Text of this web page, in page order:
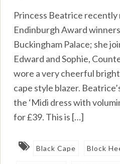
Princess Beatrice
Endinburgh Award
Buckingham Palace; she
Edward and Sophie,
wore a very cheerful
cape style blazer.
the ‘Midi dress with
for £39. This is […]
Black Cape Block